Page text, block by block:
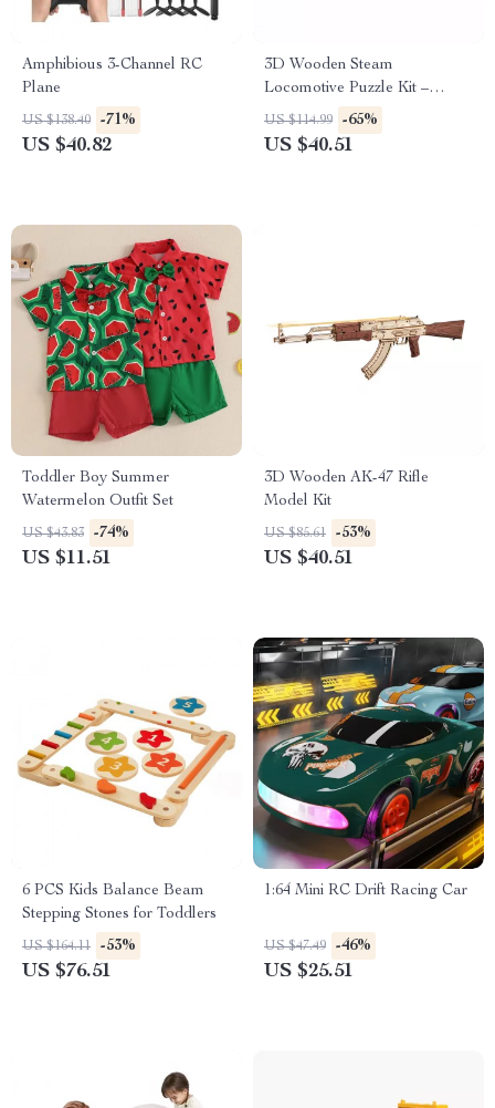
Amphibious 3-Channel RC
Plane
US $138.40 -71%
US $40.82
3D Wooden Steam
Locomotive Puzzle Kit –
Mechanical Model for Adults
& Teens
US $114.99 -65%
US $40.51
Toddler Boy Summer
Watermelon Outfit Set
US $43.83 -74%
US $11.51
3D Wooden AK-47 Rifle
Model Kit
US $85.61 -53%
US $40.51
6 PCS Kids Balance Beam
Stepping Stones for Toddlers
US $164.11 -53%
US $76.51
1:64 Mini RC Drift Racing Car
US $47.49 -46%
US $25.51